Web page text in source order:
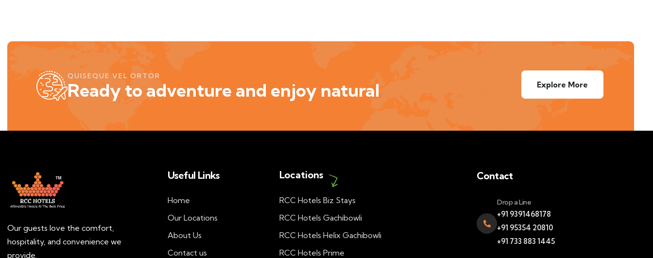
QUISEQUE VEL ORTOR
Ready to adventure and enjoy natural Explore More
Our guests love the comfort,
hospitality, and convenience we
provide.
Useful Links
Home
Our Locations
About Us
Contact us
Locations
RCC Hotels Biz Stays
RCC Hotels Gachibowli
RCC Hotels Helix Gachibowli
RCC Hotels Prime
Contact
Drop a Line
+91 9391468178
+91 95354 20810
+91 733 883 1445